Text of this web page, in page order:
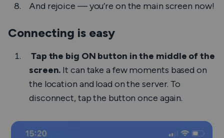
And rejoice — you’re on the main screen now!
Connecting is easy
Tap the big ON button in the middle of the
screen. It can take a few moments based on
the location and load on the server. To
disconnect, tap the button once again.